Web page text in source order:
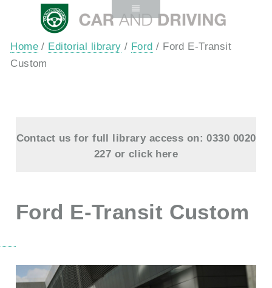
Home / Editorial library / Ford / Ford E-Transit
Custom
Contact us for full library access on: 0330 0020
227 or click here
Ford E-Transit Custom